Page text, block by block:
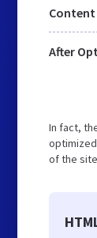
Content
In fact,
of the